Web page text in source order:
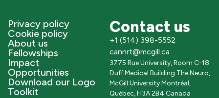
Privacy policy
Cookie policy
About us
Fellowships
Impact
Opportunities
Download our Logo
Toolkit
Contact us
+1 (514) 398-5552
cannrt@mcgill.ca
3775 Rue University, Room C-18
Duff Medical Building The Neuro,
McGill University Montréal,
Québec, H3A 2B4 Canada